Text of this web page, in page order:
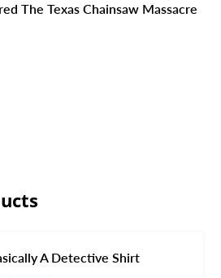
The Texas Chainsaw Massacre
A Detective Shirt